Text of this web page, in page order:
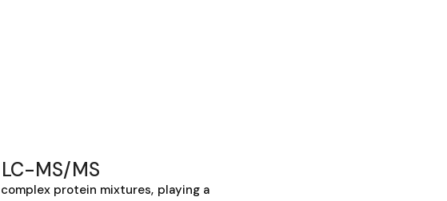
MS/MS
protein mixtures, playing a